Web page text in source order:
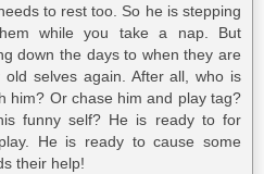
to rest too. So he is stepping
while you take a nap. But
down the days to when they are
old selves again. After all, who is
him? Or chase him and play tag?
funny self? He is ready to for
He is ready to cause some
their help!